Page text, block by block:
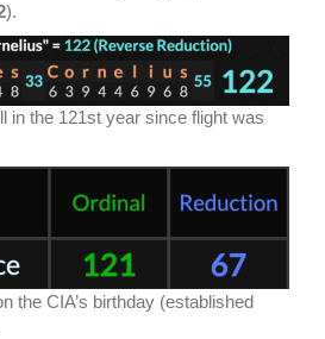
).
in the 121st year since flight was
the CIA’s birthday (established